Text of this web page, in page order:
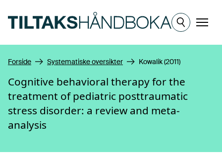
Meny
Forside Systematiske oversikter Kowalik (2011)
Cognitive behavioral therapy for the
treatment of pediatric posttraumatic
stress disorder: a review and meta-
analysis